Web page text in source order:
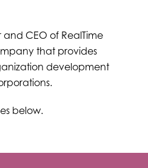
CEO of RealTime
that provides
development
below.